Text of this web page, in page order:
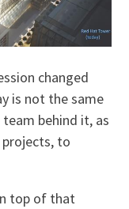
changed
is not the same
behind it, as
to
top of that